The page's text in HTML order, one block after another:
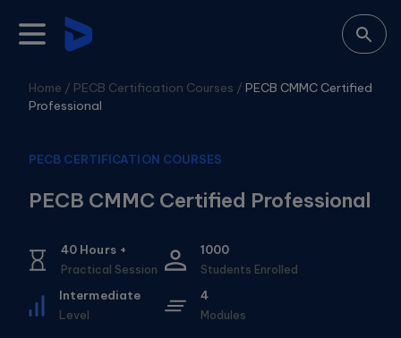
Home / PECB Certification Courses / PECB CMMC Certified
Professional
PECB CERTIFICATION COURSES
PECB CMMC Certified Professional
40 Hours +
Practical Session
1000
Students Enrolled
Intermediate
Level
4
Modules